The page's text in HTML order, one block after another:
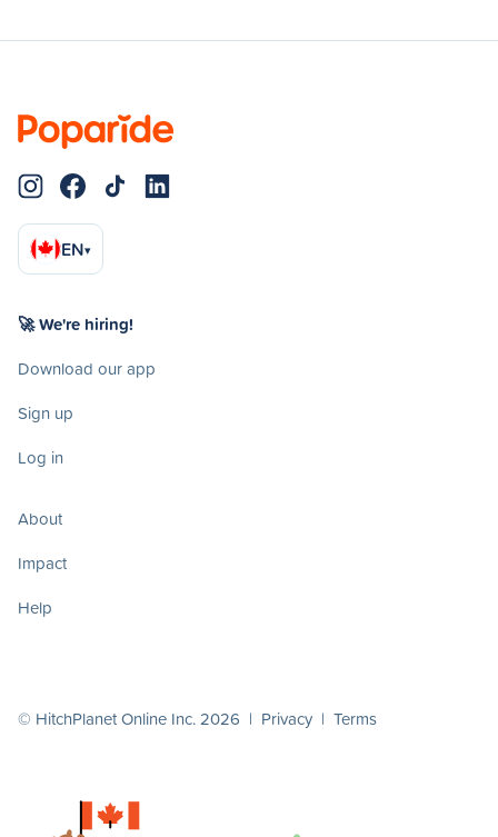
EN▾
🚀 We're hiring!
Download our app
Sign up
Log in
About
Impact
Help
© HitchPlanet Online Inc. 2026 | Privacy | Terms